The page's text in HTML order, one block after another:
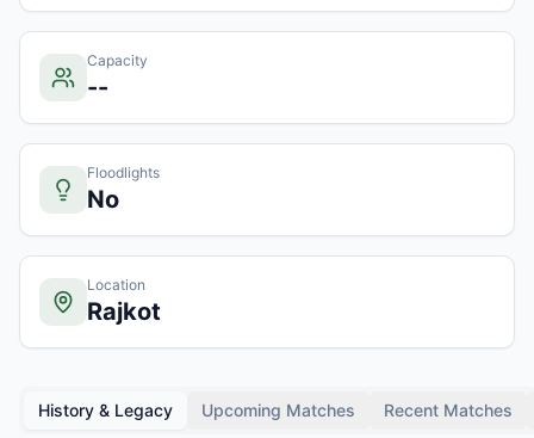
Capacity
--
Floodlights
No
Location
Rajkot
History & Legacy Upcoming Matches Recent Matches